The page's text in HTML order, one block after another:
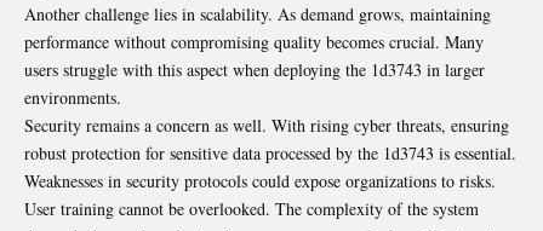
Another challenge lies in scalability. As demand grows, maintaining
performance without compromising quality becomes crucial. Many
users struggle with this aspect when deploying the 1d3743 in larger
environments.
Security remains a concern as well. With rising cyber threats, ensuring
robust protection for sensitive data processed by the 1d3743 is essential.
Weaknesses in security protocols could expose organizations to risks.
User training cannot be overlooked. The complexity of the system